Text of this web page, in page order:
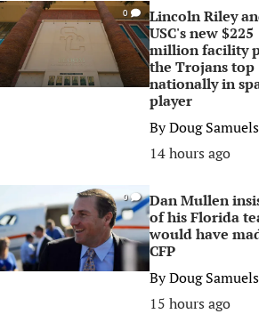
0
Lincoln Riley
USC's new $225
million facility
the Trojans top
nationally in
player
ByDoug Samuels
14 hours ago
0
Dan Mullen
of his Florida
would have
CFP
ByDoug Samuels
15 hours ago